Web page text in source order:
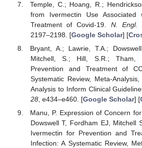
Temple, C.; Hoang, R.;
from Ivermectin Use Associated
Treatment of Covid-19. N. Engl.
2197–2198. [Google Scholar] [
Bryant, A.; Lawrie, T.A.;
Mitchell, S.; Hill, S.R.; Tham,
Prevention and Treatment of
Systematic Review, Meta-
Analysis to Inform Clinical
28, e434–e460. [Google Scholar] [
Manu, P. Expression of Concern
Dowswell T, Fordham EJ, Mitchell
Ivermectin for Prevention and
Infection: A Systematic Review,